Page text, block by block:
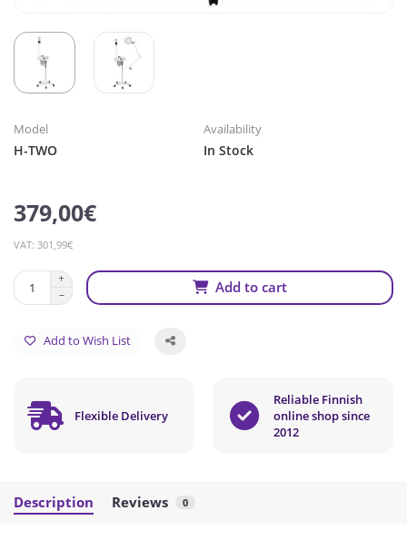
Model
H-TWO
Availability
In Stock
379,00€
VAT: 301,99€
Add to cart
Add to Wish List
Flexible Delivery
Reliable Finnish
online shop since
2012
Description Reviews 0